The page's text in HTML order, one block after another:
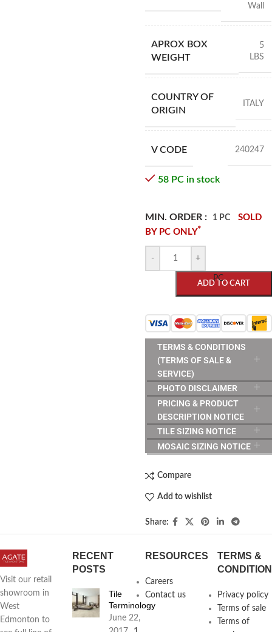
Wall
APROX BOX
WEIGHT
5
LBS
COUNTRY OF
ORIGIN
ITALY
V CODE 240247
58 PC in stock
MIN. ORDER : 1 PC
SOLD
BY PC ONLY*
- +
ADD TO CART
PC
TERMS & CONDITIONS
(TERMS OF SALE &
SERVICE)
PHOTO DISCLAIMER
PRICING & PRODUCT
DESCRIPTION NOTICE
TILE SIZING NOTICE
MOSAIC SIZING NOTICE
Compare
Add to wishlist
Share:
Visit our retail
showroom in
West
Edmonton to
RECENT
POSTS
Tile
Terminology
June 22,
RESOURCES
Careers
Contact us
TERMS &
Privacy policy
Terms of sale
Terms of